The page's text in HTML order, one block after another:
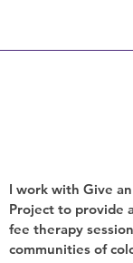
I work with Give
Project to provide
fee therapy
communities of